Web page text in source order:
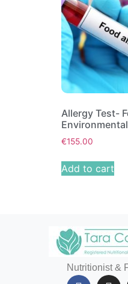
Allergy Test-
€155.00
Add to cart
Nutritionist &